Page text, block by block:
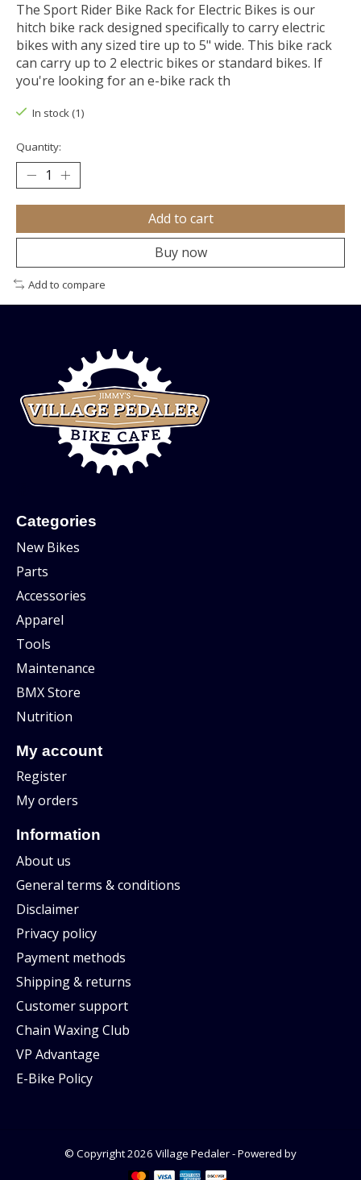
The Sport Rider Bike Rack for Electric Bikes is our
hitch bike rack designed specifically to carry electric
bikes with any sized tire up to 5" wide. This bike rack
can carry up to 2 electric bikes or standard bikes. If
you're looking for an e-bike rack th
In stock (1)
Quantity:
Add to cart
Buy now
Add to compare
Categories
New Bikes
Parts
Accessories
Apparel
Tools
Maintenance
BMX Store
Nutrition
My account
Register
My orders
Information
About us
General terms & conditions
Disclaimer
Privacy policy
Payment methods
Shipping & returns
Customer support
Chain Waxing Club
VP Advantage
E-Bike Policy
© Copyright 2026 Village Pedaler - Powered by